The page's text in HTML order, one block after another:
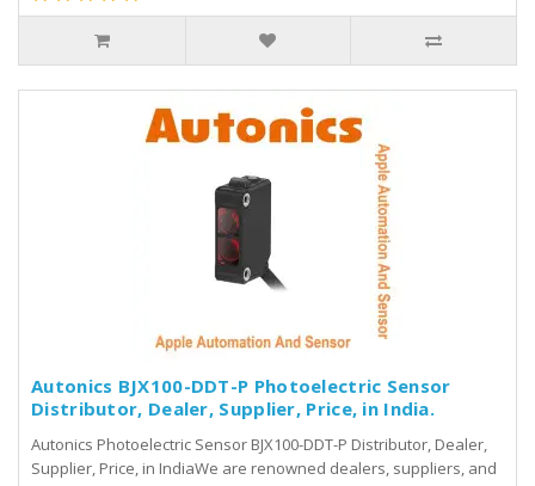
Autonics BJX100-DDT-P Photoelectric Sensor
Distributor, Dealer, Supplier, Price, in India.
Autonics Photoelectric Sensor BJX100-DDT-P Distributor, Dealer,
Supplier, Price, in IndiaWe are renowned dealers, suppliers, and